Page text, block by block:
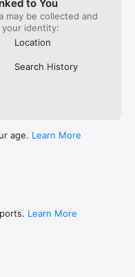
to You
may be collected and
identity:
Location
Search History
age. Learn More
Learn More